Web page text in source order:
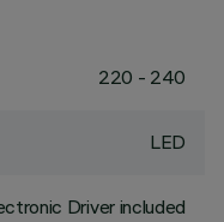
220 - 240
LED
Driver included